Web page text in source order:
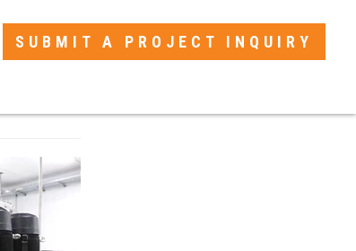
SUBMIT A PROJECT INQUIRY